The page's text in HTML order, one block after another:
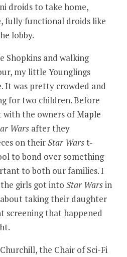
droids to take home,
fully functional droids like
lobby.
Shopkins and walking
my little Younglings
It was pretty crowded and
for two children. Before
with the owners ofMaple
Wars after they
on theirStar Warst-
to bond over something
to both our families. I
girls got into Star Warsin
taking their daughter
screening that happened
the Chair of Sci-Fi